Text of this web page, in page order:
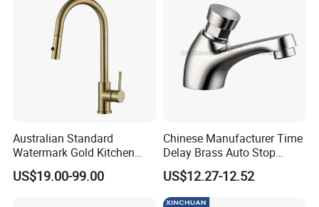
Australian Standard
Watermark Gold Kitchen
Tap Accessories Brass Body
Single Handle Kitchen Mixer
US$19.00-99.00
Chinese Manufacturer Time
Delay Brass Auto Stop
Water Non Concussive
Basin Taps
US$12.27-12.52